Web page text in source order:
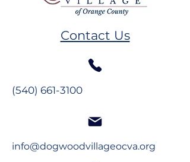
Resident Spotlight:
The Glynns
Contact Us
(540) 661-3100
info@dogwoodvillageocva.org